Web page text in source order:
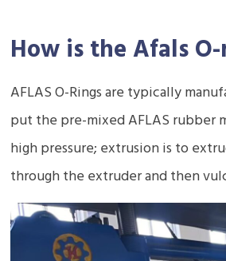
How is the Afals
AFLAS O-Rings are typically
put the pre-mixed AFLAS rubber
high pressure; extrusion is to
through the extruder and then